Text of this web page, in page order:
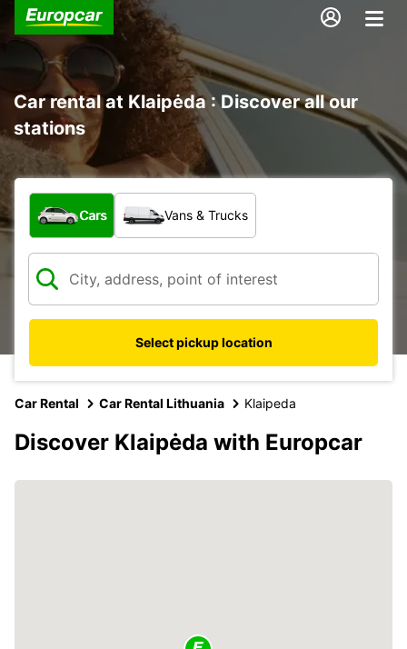
Car rental at Klaipėda : Discover all our
stations
What type of vehicle?
Cars Vans & Trucks
Select pickup location
Car Rental Car Rental Lithuania Klaipeda
Discover Klaipėda with Europcar